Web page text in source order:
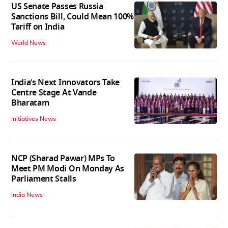
US Senate Passes Russia
Sanctions Bill, Could Mean 100%
Tariff on India
World News
India’s Next Innovators Take
Centre Stage At Vande
Bharatam
Initiatives News
NCP (Sharad Pawar) MPs To
Meet PM Modi On Monday As
Parliament Stalls
India News